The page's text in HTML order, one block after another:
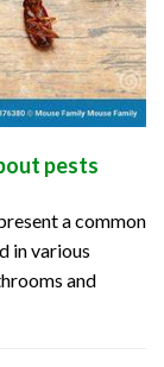
pests
a common
in various
and